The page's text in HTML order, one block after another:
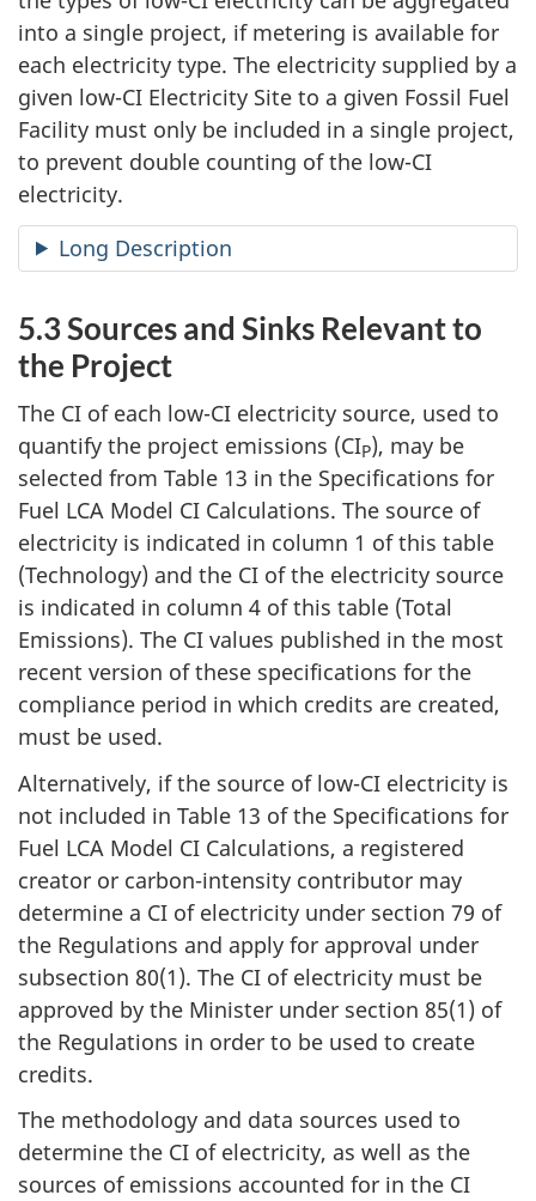
into a single project, if metering is available for
each electricity type. The electricity supplied by a
given low-CI Electricity Site to a given Fossil Fuel
Facility must only be included in a single project,
to prevent double counting of the low-CI
electricity.
Long Description
5.3 Sources and Sinks Relevant to
the Project
The CI of each low-CI electricity source, used to
quantify the project emissions (CIP), may be
selected from Table 13 in the Specifications for
Fuel LCA Model CI Calculations. The source of
electricity is indicated in column 1 of this table
(Technology) and the CI of the electricity source
is indicated in column 4 of this table (Total
Emissions). The CI values published in the most
recent version of these specifications for the
compliance period in which credits are created,
must be used.
Alternatively, if the source of low-CI electricity is
not included in Table 13 of the Specifications for
Fuel LCA Model CI Calculations, a registered
creator or carbon-intensity contributor may
determine a CI of electricity under section 79 of
the Regulations and apply for approval under
subsection 80(1). The CI of electricity must be
approved by the Minister under section 85(1) of
the Regulations in order to be used to create
credits.
The methodology and data sources used to
determine the CI of electricity, as well as the
sources of emissions accounted for in the CI